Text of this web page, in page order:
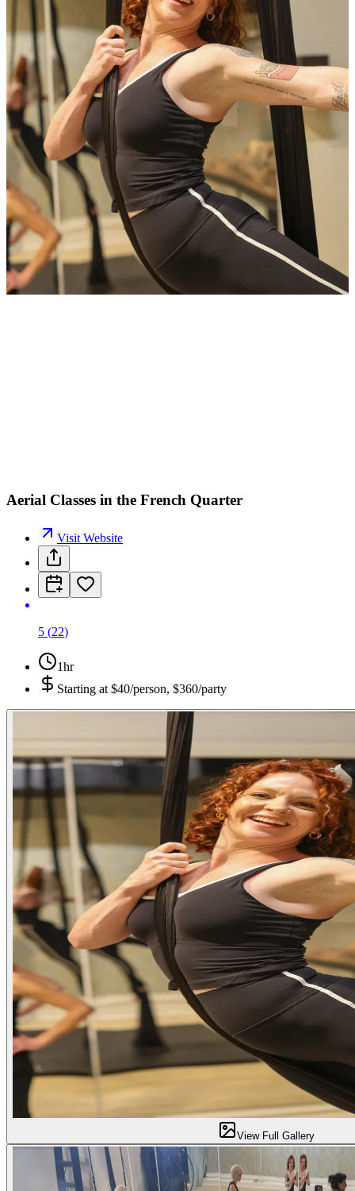
Aerial Classes in the French Quarter
Visit Website
5 (22)
1hr
Starting at $40/person, $360/party
View Full Gallery